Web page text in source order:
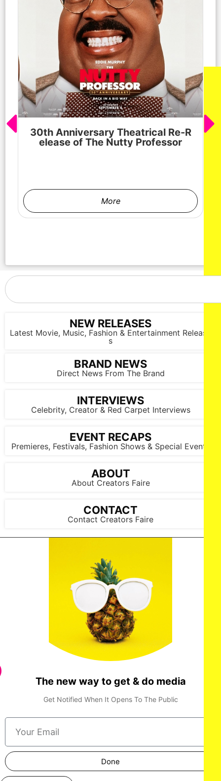
30th Anniversary Theatrical Re-R
elease of The Nutty Professor
More
NEW RELEASES
Latest Movie, Music, Fashion & Entertainment Release
s
BRAND NEWS
Direct News From The Brand
INTERVIEWS
Celebrity, Creator & Red Carpet Interviews
EVENT RECAPS
Premieres, Festivals, Fashion Shows & Special Events
ABOUT
About Creators Faire
CONTACT
Contact Creators Faire
The new way to get & do media
Get Notified When It Opens To The Public
Done